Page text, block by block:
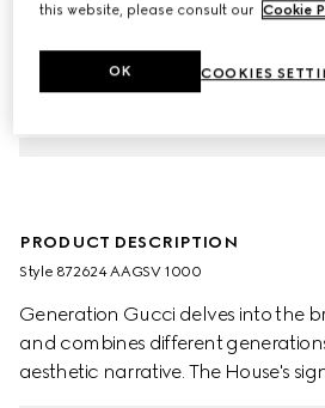
PRODUCT DESCRIPTION
Style ‎872624 AAGSV 1000
Generation Gucci delves into the
and combines different
aesthetic narrative. The House's
this website, please consult our Cookie
COOKIES
OK